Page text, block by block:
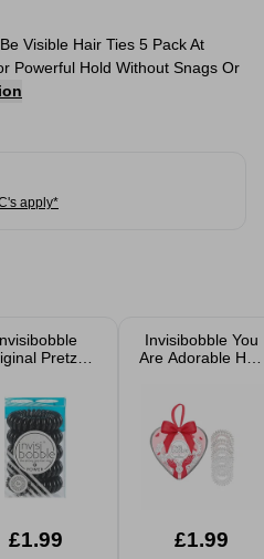
Visible Hair Ties 5 Pack At
Powerful Hold Without Snags Or
apply*
Pretzel
£1.99
Invisibobble You
Are Adorable Hair
£1.99